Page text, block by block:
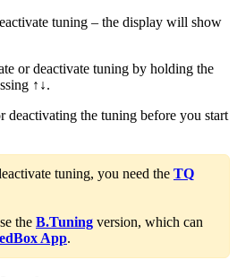
tuning – the display will show
or deactivate tuning by holding the
↑↓.
deactivating the tuning before you start
tuning, you need the TQ
the B.Tuning version, which can
App.